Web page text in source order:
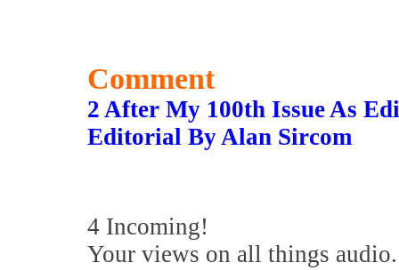
Comment
2 After My 100th Issue As
Editorial By Alan Sircom
4 Incoming!
Your views on all things audio.